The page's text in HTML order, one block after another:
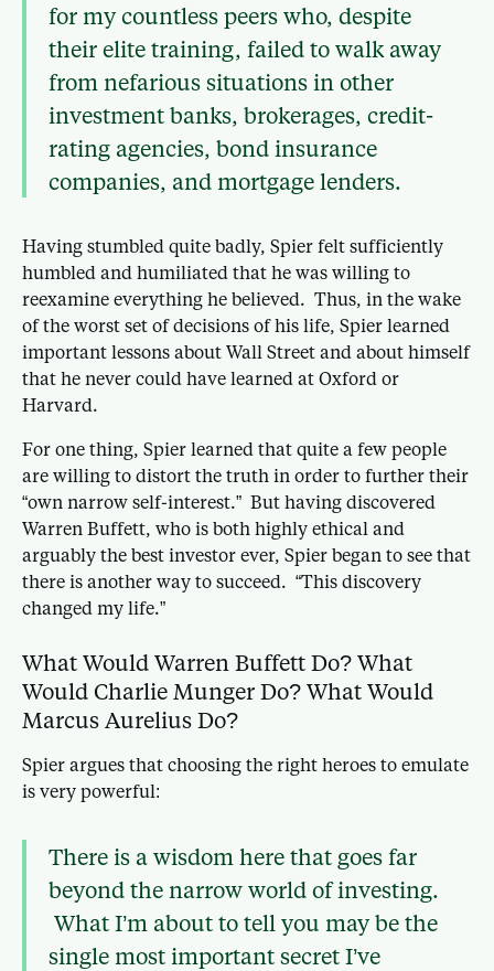
for my countless peers who, despite
their elite training, failed to walk away
from nefarious situations in other
investment banks, brokerages, credit-
rating agencies, bond insurance
companies, and mortgage lenders.
Having stumbled quite badly, Spier felt sufficiently
humbled and humiliated that he was willing to
reexamine everything he believed. Thus, in the wake
of the worst set of decisions of his life, Spier learned
important lessons about Wall Street and about himself
that he never could have learned at Oxford or
Harvard.
For one thing, Spier learned that quite a few people
are willing to distort the truth in order to further their
“own narrow self-interest.” But having discovered
Warren Buffett, who is both highly ethical and
arguably the best investor ever, Spier began to see that
there is another way to succeed. “This discovery
changed my life.”
What Would Warren Buffett Do? What
Would Charlie Munger Do? What Would
Marcus Aurelius Do?
Spier argues that choosing the right heroes to emulate
is very powerful:
There is a wisdom here that goes far
beyond the narrow world of investing.
What I’m about to tell you may be the
single most important secret I’ve